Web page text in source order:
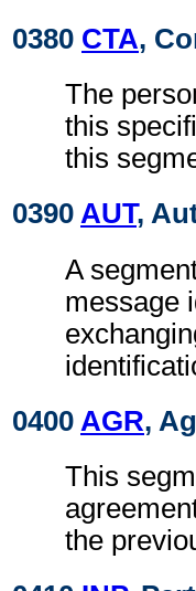
0380 CTA,
The
this
this
0390 AUT,
A
message
0400 AGR,
This
the